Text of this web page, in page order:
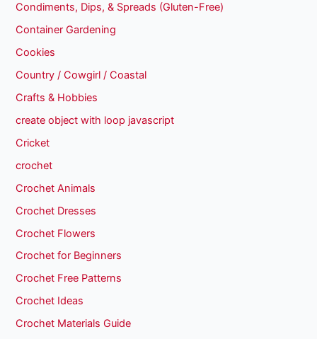
Condiments, Dips, & Spreads (Gluten-Free)
Container Gardening
Cookies
Country / Cowgirl / Coastal
Crafts & Hobbies
create object with loop javascript
Cricket
crochet
Crochet Animals
Crochet Dresses
Crochet Flowers
Crochet for Beginners
Crochet Free Patterns
Crochet Ideas
Crochet Materials Guide